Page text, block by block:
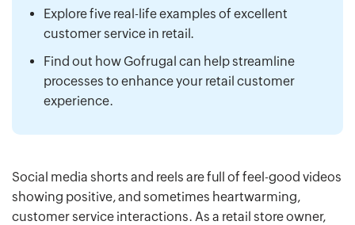
Explore five real-life examples of excellent
customer service in retail.
Find out how Gofrugal can help streamline
processes to enhance your retail customer
experience.
Social media shorts and reels are full of feel-good videos
showing positive, and sometimes heartwarming,
customer service interactions. As a retail store owner,